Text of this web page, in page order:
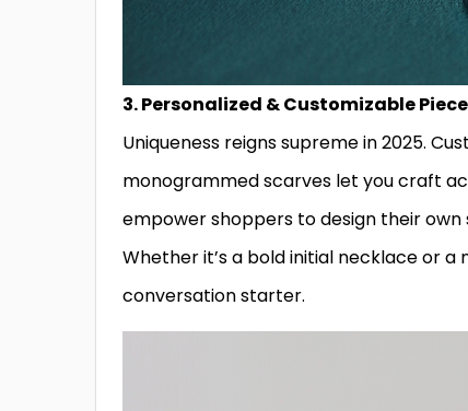
3. Personalized & Customizable
Uniqueness reigns supreme in 2025.
monogrammed scarves let you craft
empower shoppers to design their
Whether it’s a bold initial necklace or
conversation starter.